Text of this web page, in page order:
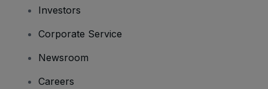
Investors
Corporate Service
Newsroom
Careers